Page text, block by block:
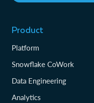
Product
Platform
Snowflake CoWork
Data Engineering
Analytics